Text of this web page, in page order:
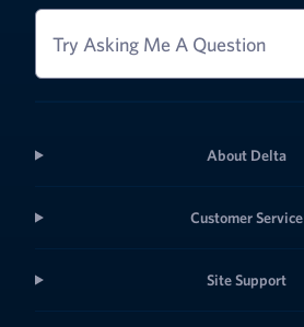
Try Asking Me A Question
About Delta
Customer Service
Site Support